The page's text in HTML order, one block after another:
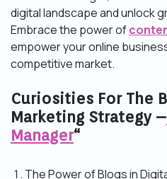
digital landscape and unlock
Embrace the power of
empower your online
competitive market.
Curiosities For The
Marketing Strategy –
Manager“
The Power of Blogs in